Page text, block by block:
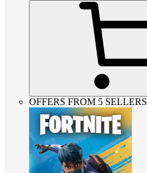
OFFERS FROM 5 SELLERS